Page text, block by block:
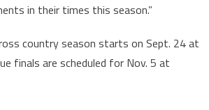
in their times this season.”
country season starts on Sept. 24 at
finals are scheduled for Nov. 5 at